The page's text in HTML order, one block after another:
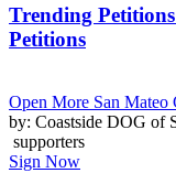
Trending
Petitions
Open More San
by: Coastside DOG of
supporters
Sign Now